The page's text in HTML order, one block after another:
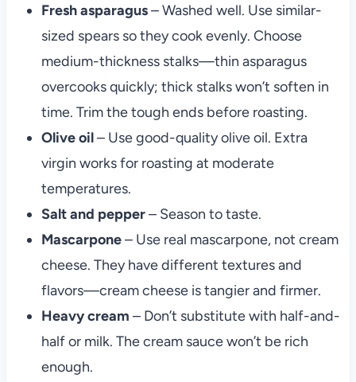
Fresh asparagus– Washed well. Use similar-
sized spears so they cook evenly. Choose
medium-thickness stalks—thin asparagus
overcooks quickly; thick stalks won’t soften in
time. Trim the tough ends before roasting.
Olive oil– Use good-quality olive oil. Extra
virgin works for roasting at moderate
temperatures.
Salt and pepper– Season to taste.
Mascarpone– Use real mascarpone, not cream
cheese. They have different textures and
flavors—cream cheese is tangier and firmer.
Heavy cream – Don’t substitute with half-and-
half or milk. The cream sauce won’t be rich
enough.